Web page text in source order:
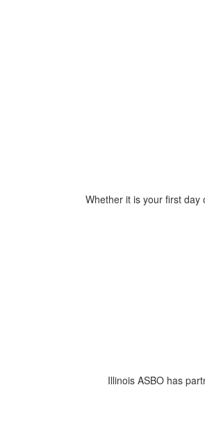
Whether it is your first
Illinois ASBO has